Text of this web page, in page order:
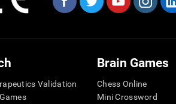
Validation
Brain Games
Chess Online
Mini Crossword